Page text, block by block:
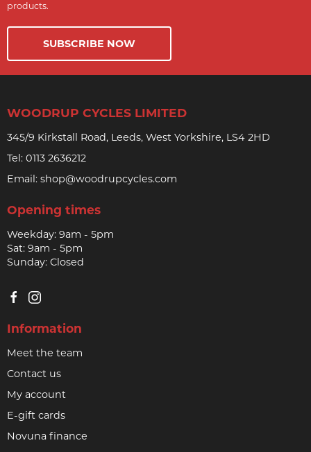
products.
SUBSCRIBE NOW
WOODRUP CYCLES LIMITED
345/9 Kirkstall Road, Leeds, West Yorkshire, LS4 2HD
Tel: 0113 2636212
Email: shop@woodrupcycles.com
Opening times
Weekday: 9am - 5pm
Sat: 9am - 5pm
Sunday: Closed
Information
Meet the team
Contact us
My account
E-gift cards
Novuna finance